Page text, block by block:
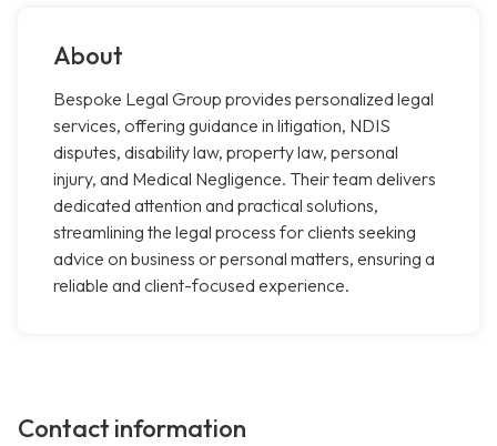
About
Bespoke Legal Group provides personalized legal
services, offering guidance in litigation, NDIS
disputes, disability law, property law, personal
injury, and Medical Negligence. Their team delivers
dedicated attention and practical solutions,
streamlining the legal process for clients seeking
advice on business or personal matters, ensuring a
reliable and client-focused experience.
Contact information